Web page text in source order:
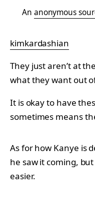
An anonymous
kimkardashian
They just aren’t at
what they want out
It is okay to have
sometimes means
As for how Kanye is
he saw it coming,
easier.